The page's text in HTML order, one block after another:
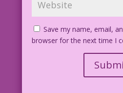
Save my name, email,
browser for the next time I